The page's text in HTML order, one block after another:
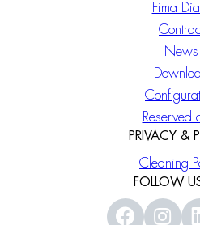
Fima
News
Reserved
PRIVACY &
Cleaning
FOLLOW